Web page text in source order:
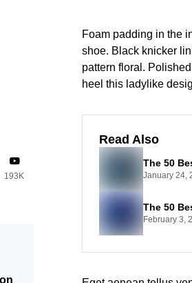
Foam padding in the
shoe. Black knicker
pattern floral.
heel this ladylike
Read Also
The 50
January 24,
The 50
February 3,
193K